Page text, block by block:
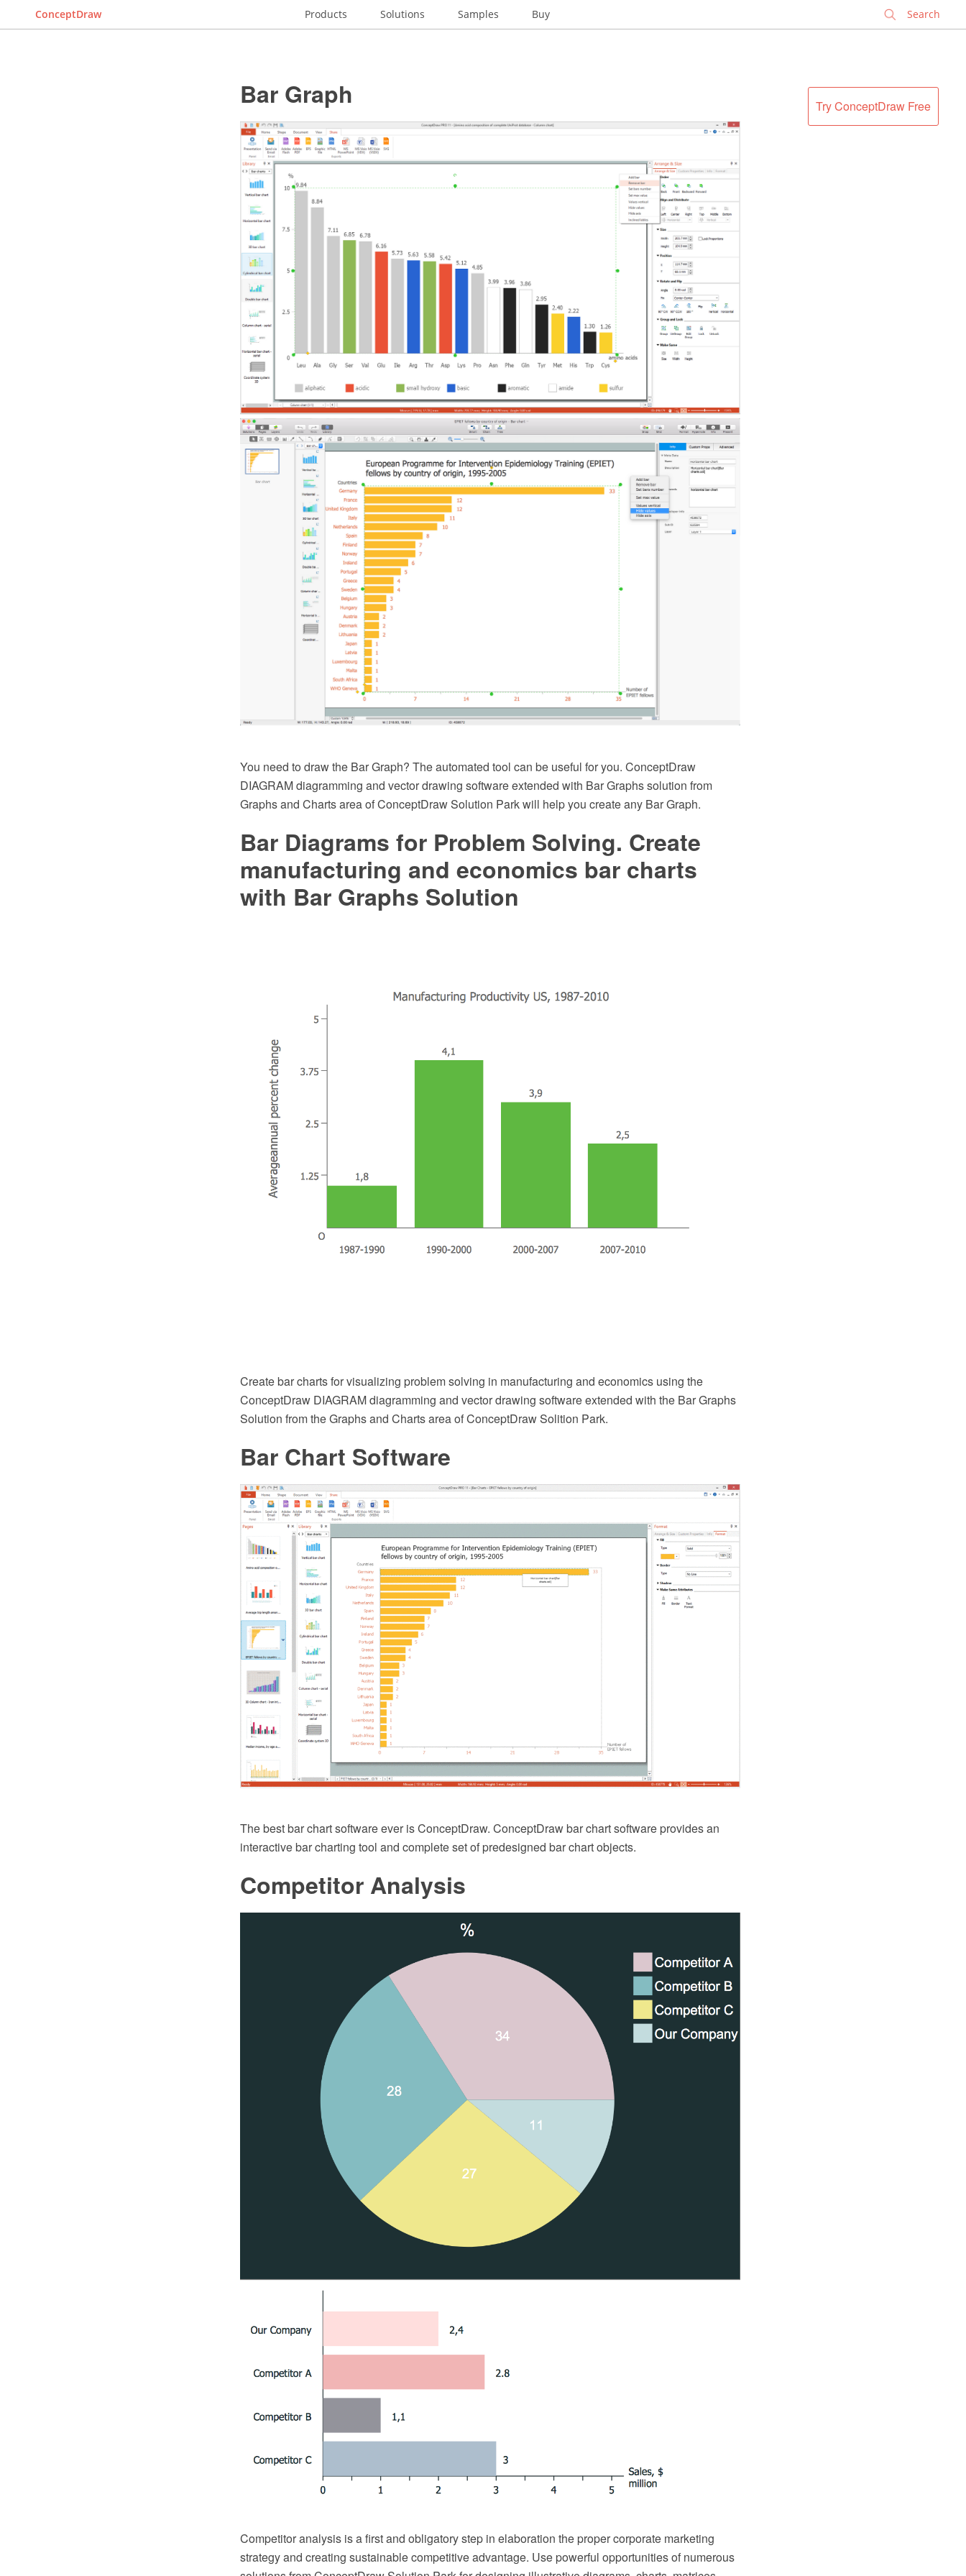
ConceptDraw Products Solutions Samples Buy
Try ConceptDraw Free
Bar Graph
You need to draw the Bar Graph? The automated tool can be useful for you. ConceptDraw
DIAGRAM diagramming and vector drawing software extended with Bar Graphs solution from
Graphs and Charts area of ConceptDraw Solution Park will help you create any Bar Graph.
Bar Diagrams for Problem Solving. Create
manufacturing and economics bar charts
with Bar Graphs Solution
Create bar charts for visualizing problem solving in manufacturing and economics using the
ConceptDraw DIAGRAM diagramming and vector drawing software extended with the Bar Graphs
Solution from the Graphs and Charts area of ConceptDraw Solition Park.
Bar Chart Software
The best bar chart software ever is ConceptDraw. ConceptDraw bar chart software provides an
interactive bar charting tool and complete set of predesigned bar chart objects.
Competitor Analysis
Competitor analysis is a first and obligatory step in elaboration the proper corporate marketing
strategy and creating sustainable competitive advantage. Use powerful opportunities of numerous